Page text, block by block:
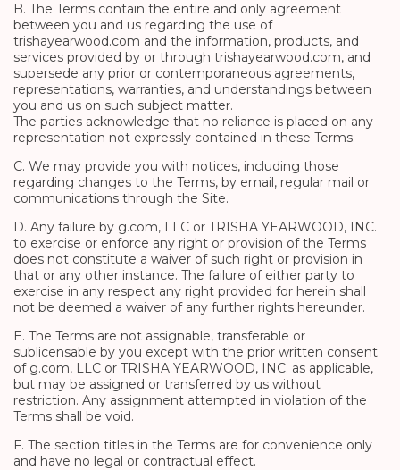
B. The Terms contain the entire and only agreement
between you and us regarding the use of
trishayearwood.com and the information, products, and
services provided by or through trishayearwood.com, and
supersede any prior or contemporaneous agreements,
representations, warranties, and understandings between
you and us on such subject matter.
The parties acknowledge that no reliance is placed on any
representation not expressly contained in these Terms.
C. We may provide you with notices, including those
regarding changes to the Terms, by email, regular mail or
communications through the Site.
D. Any failure by g.com, LLC or TRISHA YEARWOOD, INC.
to exercise or enforce any right or provision of the Terms
does not constitute a waiver of such right or provision in
that or any other instance. The failure of either party to
exercise in any respect any right provided for herein shall
not be deemed a waiver of any further rights hereunder.
E. The Terms are not assignable, transferable or
sublicensable by you except with the prior written consent
of g.com, LLC or TRISHA YEARWOOD, INC. as applicable,
but may be assigned or transferred by us without
restriction. Any assignment attempted in violation of the
Terms shall be void.
F. The section titles in the Terms are for convenience only
and have no legal or contractual effect.